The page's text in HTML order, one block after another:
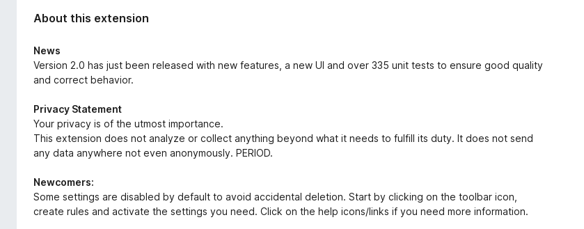
About this extension
News
Version 2.0 has just been released with new features, a new UI and over 335 unit tests to ensure good quality
and correct behavior.
Privacy Statement
Your privacy is of the utmost importance.
This extension does not analyze or collect anything beyond what it needs to fulfill its duty. It does not send
any data anywhere not even anonymously. PERIOD.
Newcomers:
Some settings are disabled by default to avoid accidental deletion. Start by clicking on the toolbar icon,
create rules and activate the settings you need. Click on the help icons/links if you need more information.